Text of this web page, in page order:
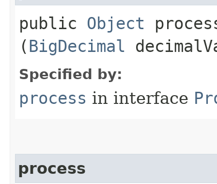
public Object
(BigDecimal
Specified by:
process in interface
process